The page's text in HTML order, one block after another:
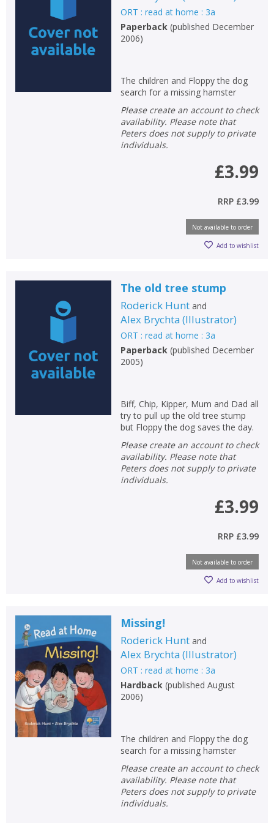
Keywords
Special offers
ORT : read at home : 3a
Paperback(published December
2006)
The children and Floppy the dog
search for a missing hamster
Please create an account to check
availability. Please note that
Peters does not supply to private
individuals.
£3.99
RRP £3.99
Not available to order
Add to wishlist
The old tree stump
Roderick Huntand
Alex Brychta (Illustrator)
ORT : read at home : 3a
Paperback(published December
2005)
Biff, Chip, Kipper, Mum and Dad all
try to pull up the old tree stump
but Floppy the dog saves the day.
Please create an account to check
availability. Please note that
Peters does not supply to private
individuals.
£3.99
RRP £3.99
Not available to order
Add to wishlist
Missing!
Roderick Huntand
Alex Brychta (Illustrator)
ORT : read at home : 3a
Hardback(published August
2006)
The children and Floppy the dog
search for a missing hamster
Please create an account to check
availability. Please note that
Peters does not supply to private
individuals.